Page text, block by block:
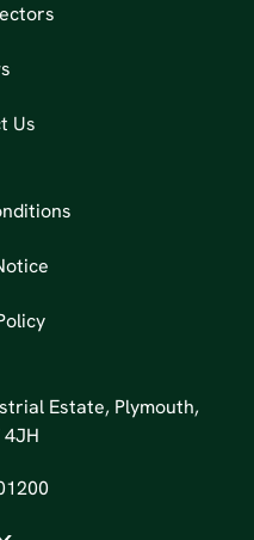
Us
Estate, Plymouth,
4JH